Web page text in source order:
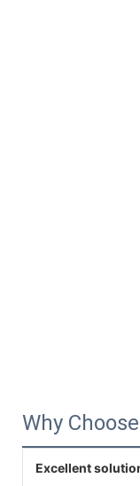
Why
Excellent